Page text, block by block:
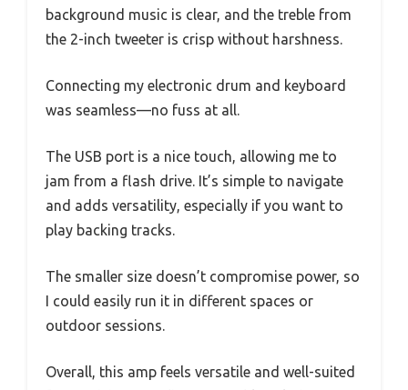
background music is clear, and the treble from
the 2-inch tweeter is crisp without harshness.
Connecting my electronic drum and keyboard
was seamless—no fuss at all.
The USB port is a nice touch, allowing me to
jam from a flash drive. It’s simple to navigate
and adds versatility, especially if you want to
play backing tracks.
The smaller size doesn’t compromise power, so
I could easily run it in different spaces or
outdoor sessions.
Overall, this amp feels versatile and well-suited